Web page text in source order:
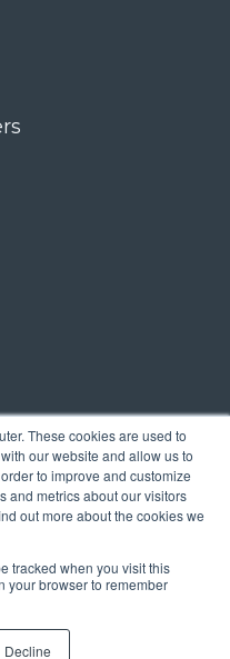
These cookies are used to
our website and allow us to
to improve and customize
and metrics about our visitors
out more about the cookies we
tracked when you visit this
your browser to remember
Decline
JOOR